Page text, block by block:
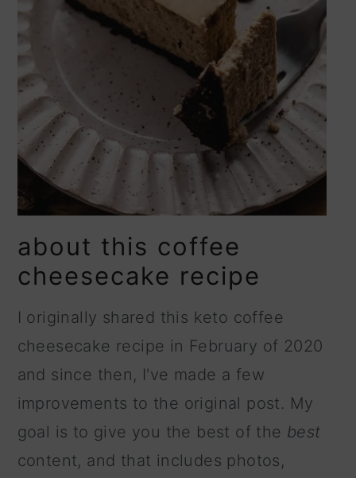
about this coffee
cheesecake recipe
I originally shared this keto coffee
cheesecake recipe in February of 2020
and since then, I've made a few
improvements to the original post. My
goal is to give you the best of the best
content, and that includes photos,